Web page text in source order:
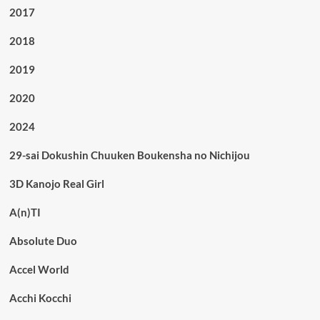
2017
2018
2019
2020
2024
29-sai Dokushin Chuuken Boukensha no Nichijou
3D Kanojo Real Girl
A(n)TI
Absolute Duo
Accel World
Acchi Kocchi